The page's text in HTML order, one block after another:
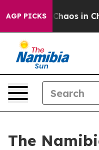
AGP PICKS
Collapse Chaos in
The